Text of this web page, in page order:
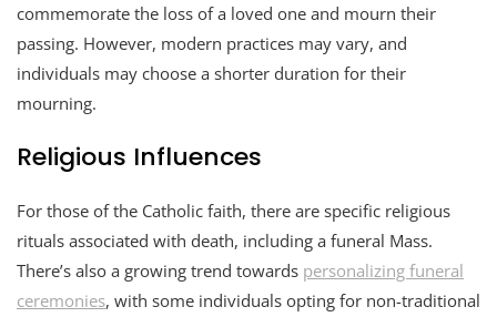
commemorate the loss of a loved one and mourn their
passing. However, modern practices may vary, and
individuals may choose a shorter duration for their
mourning.
Religious Influences
For those of the Catholic faith, there are specific religious
rituals associated with death, including a funeral Mass.
There’s also a growing trend towards personalizing funeral
ceremonies, with some individuals opting for non-traditional